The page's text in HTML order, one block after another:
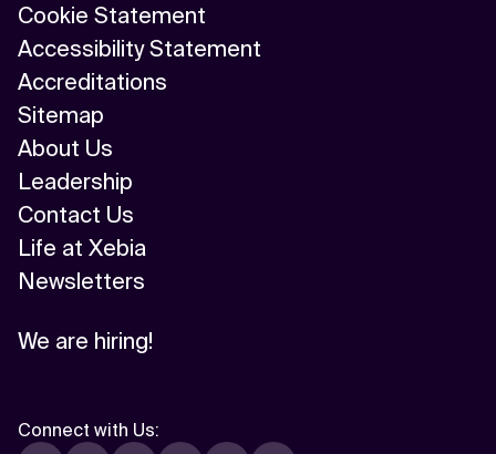
Cookie Statement
Accessibility Statement
Accreditations
Sitemap
About Us
Leadership
Contact Us
Life at Xebia
Newsletters
We are hiring!
Connect with Us: